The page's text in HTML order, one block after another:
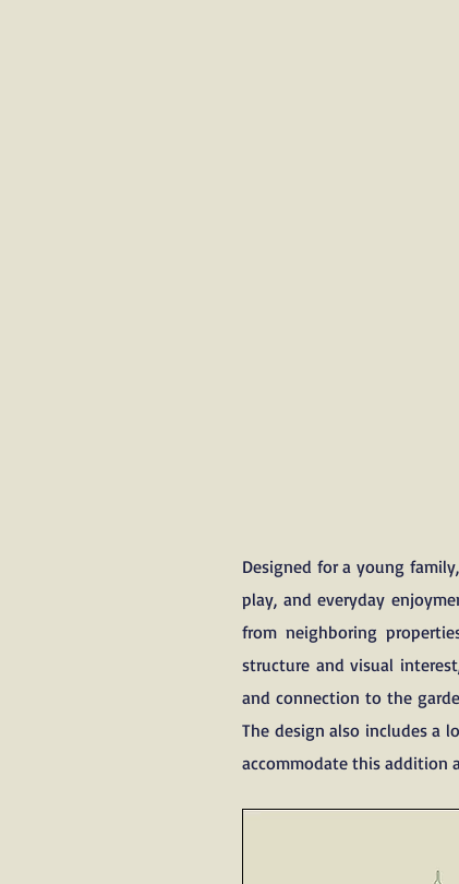
Designed for a young
play, and everyday
from neighboring
structure and visual
and connection to the
The design also includes a
accommodate this addition